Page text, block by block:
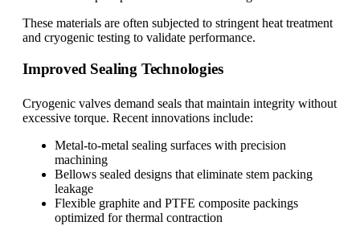
These materials are often subjected to stringent heat treatment
and cryogenic testing to validate performance.
Improved Sealing Technologies
Cryogenic valves demand seals that maintain integrity without
excessive torque. Recent innovations include:
Metal-to-metal sealing surfaces with precision
machining
Bellows sealed designs that eliminate stem packing
leakage
Flexible graphite and PTFE composite packings
optimized for thermal contraction